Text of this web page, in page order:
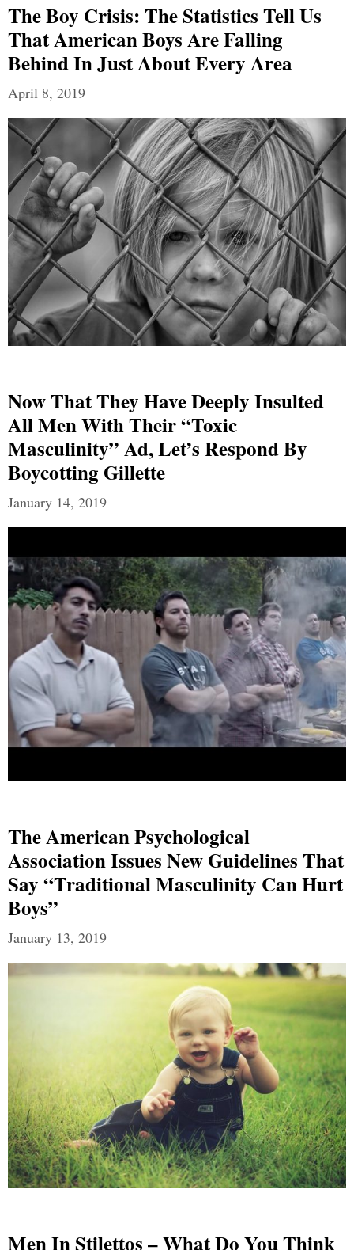
The Boy Crisis: The Statistics Tell Us
That American Boys Are Falling
Behind In Just About Every Area
April 8, 2019
Now That They Have Deeply Insulted
All Men With Their “Toxic
Masculinity” Ad, Let’s Respond By
Boycotting Gillette
January 14, 2019
The American Psychological
Association Issues New Guidelines That
Say “Traditional Masculinity Can Hurt
Boys”
January 13, 2019
Men In Stilettos – What Do You Think